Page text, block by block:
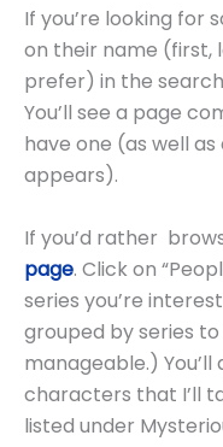
If you’re looking for
on their name (first,
prefer) in the
You’ll see a page
have one (as well
appears).
If you’d rather
page. Click on
series you’re
grouped by series
manageable.)
characters that I’ll
listed under